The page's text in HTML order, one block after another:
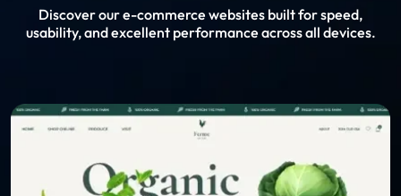
Discover our e-commerce websites built for speed,
usability, and excellent performance across all devices.